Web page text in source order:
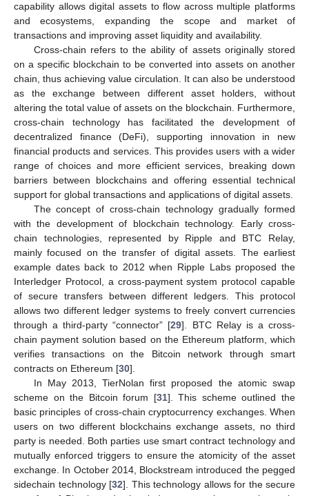
capability allows digital assets to flow across multiple platforms
and ecosystems, expanding the scope and market of
transactions and improving asset liquidity and availability.
Cross-chain refers to the ability of assets originally stored
on a specific blockchain to be converted into assets on another
chain, thus achieving value circulation. It can also be understood
as the exchange between different asset holders, without
altering the total value of assets on the blockchain. Furthermore,
cross-chain technology has facilitated the development of
decentralized finance (DeFi), supporting innovation in new
financial products and services. This provides users with a wider
range of choices and more efficient services, breaking down
barriers between blockchains and offering essential technical
support for global transactions and applications of digital assets.
The concept of cross-chain technology gradually formed
with the development of blockchain technology. Early cross-
chain technologies, represented by Ripple and BTC Relay,
mainly focused on the transfer of digital assets. The earliest
example dates back to 2012 when Ripple Labs proposed the
Interledger Protocol, a cross-payment system protocol capable
of secure transfers between different ledgers. This protocol
allows two different ledger systems to freely convert currencies
through a third-party “connector” [29]. BTC Relay is a cross-
chain payment solution based on the Ethereum platform, which
verifies transactions on the Bitcoin network through smart
contracts on Ethereum [30].
In May 2013, TierNolan first proposed the atomic swap
scheme on the Bitcoin forum [31]. This scheme outlined the
basic principles of cross-chain cryptocurrency exchanges. When
users on two different blockchains exchange assets, no third
party is needed. Both parties use smart contract technology and
mutually enforced triggers to ensure the atomicity of the asset
exchange. In October 2014, Blockstream introduced the pegged
sidechain technology [32]. This technology allows for the secure